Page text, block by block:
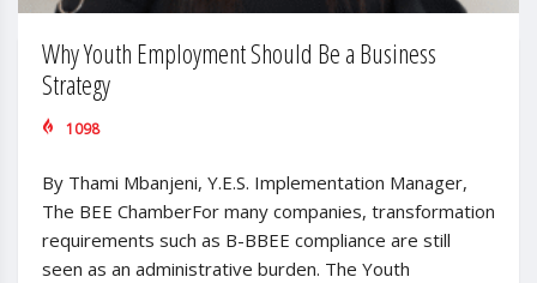
Why Youth Employment Should Be a Business
Strategy
1098
By Thami Mbanjeni, Y.E.S. Implementation Manager,
The BEE ChamberFor many companies, transformation
requirements such as B-BBEE compliance are still
seen as an administrative burden. The Youth